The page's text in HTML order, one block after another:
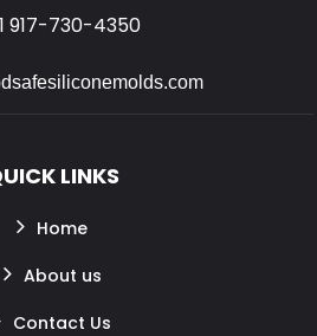
917-730-4350
LINKS
Home
About us
Contact Us